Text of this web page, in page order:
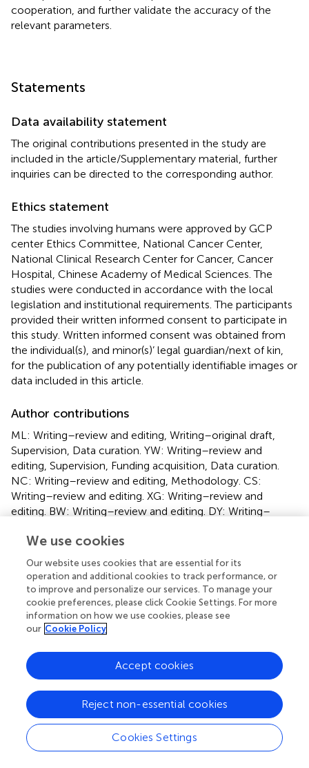
cooperation, and further validate the accuracy of the
relevant parameters.
Statements
Data availability statement
The original contributions presented in the study are
included in the article/Supplementary material, further
inquiries can be directed to the corresponding author.
Ethics statement
The studies involving humans were approved by GCP
center Ethics Committee, National Cancer Center,
National Clinical Research Center for Cancer, Cancer
Hospital, Chinese Academy of Medical Sciences. The
studies were conducted in accordance with the local
legislation and institutional requirements. The participants
provided their written informed consent to participate in
this study. Written informed consent was obtained from
the individual(s), and minor(s)’ legal guardian/next of kin,
for the publication of any potentially identifiable images or
data included in this article.
Author contributions
ML: Writing–review and editing, Writing–original draft,
Supervision, Data curation. YW: Writing–review and
editing, Supervision, Funding acquisition, Data curation.
NC: Writing–review and editing, Methodology. CS:
Writing–review and editing. XG: Writing–review and
editing. BW: Writing–review and editing. DY: Writing–
Funding
The author(s) declare that financial support was received
for the research, authorship, and/or publication of this
article. This study was supported by the following grants:
National Natural Science Foundation of China (grant
Acknowledgments
We are grateful to doctor Yuan Tang, the member of the
Department of Radiotherapy of National Cancer Center,
National Clinical Research Center for Cancer, Cancer
Hospital, Beijing 100021, China, for the patients
We use cookies
Our website uses cookies that are essential for its
operation and additional cookies to track performance, or
to improve and personalize our services. To manage your
cookie preferences, please click Cookie Settings. For more
information on how we use cookies, please see
our Cookie Policy
Cookies Settings
Reject non-essential cookies
Accept cookies